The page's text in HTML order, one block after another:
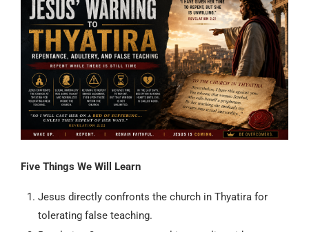
Five Things We Will Learn
Jesus directly confronts the church in Thyatira for
tolerating false teaching.